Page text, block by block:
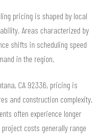
pricing is shaped by local
Areas characterized by
shifts in scheduling speed
in the region.
CA 92336, pricing is
and construction complexity.
often experience longer
costs generally range